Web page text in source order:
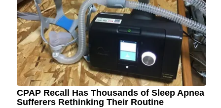
CPAP Recall Has Thousands of Sleep Apnea
Sufferers Rethinking Their Routine